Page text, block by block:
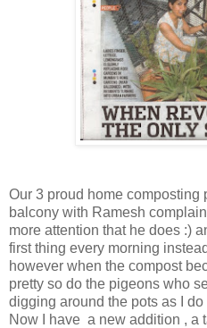
Our 3 proud home composting
balcony with Ramesh
more attention that he does :)
first thing every morning
however when the compost
pretty so do the pigeons who
digging around the pots as I do
Now I have a new addition , a